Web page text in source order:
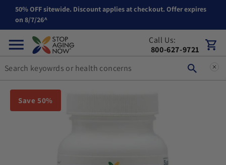
Skip to content
50% OFF sitewide. Discount applies at checkout. Offer expires
on 8/7/26^
Call Us:
800-627-9721
Cart
You can double tap or double click a navigation image to open
Save 50%